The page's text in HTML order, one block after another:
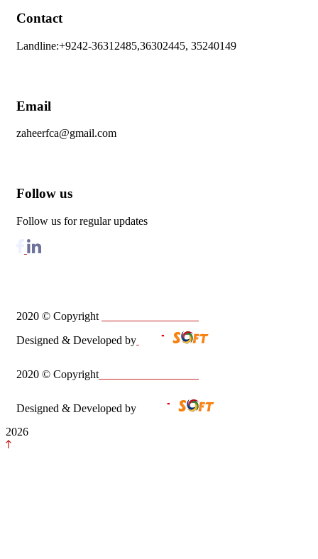
Contact
Landline:+9242-36312485,36302445, 35240149
Email
zaheerfca@gmail.com
Follow us
Follow us for regular updates
2020 © Copyright
Designed & Developed by
2020 © Copyright
Designed & Developed by
2026